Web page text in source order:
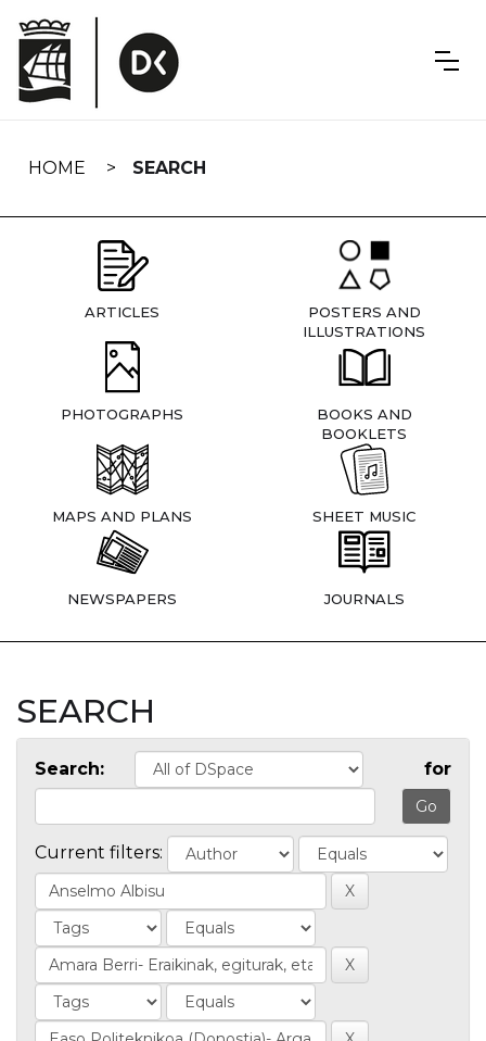
navigation
HOME SEARCH
ARTICLES
POSTERS AND
ILLUSTRATIONS
PHOTOGRAPHS
BOOKS AND
BOOKLETS
MAPS AND PLANS SHEET MUSIC
NEWSPAPERS JOURNALS
SEARCH
Search: for
Current filters: